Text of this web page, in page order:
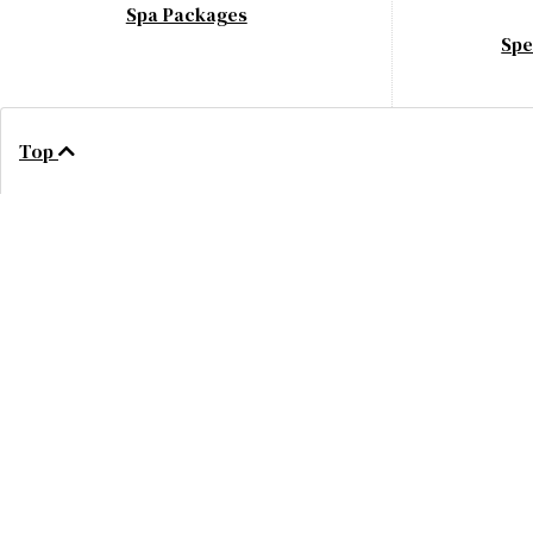
Spa Packages
Top